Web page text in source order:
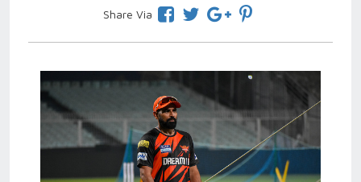
Share Via